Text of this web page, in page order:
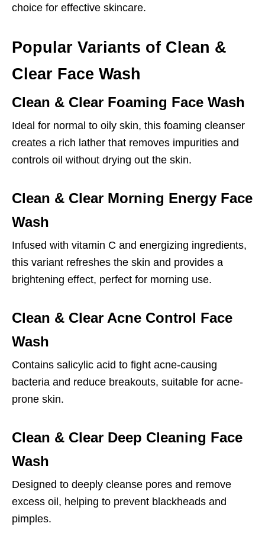
choice for effective skincare.
Popular Variants of Clean &
Clear Face Wash
Clean & Clear Foaming Face Wash
Ideal for normal to oily skin, this foaming cleanser
creates a rich lather that removes impurities and
controls oil without drying out the skin.
Clean & Clear Morning Energy Face
Wash
Infused with vitamin C and energizing ingredients,
this variant refreshes the skin and provides a
brightening effect, perfect for morning use.
Clean & Clear Acne Control Face
Wash
Contains salicylic acid to fight acne-causing
bacteria and reduce breakouts, suitable for acne-
prone skin.
Clean & Clear Deep Cleaning Face
Wash
Designed to deeply cleanse pores and remove
excess oil, helping to prevent blackheads and
pimples.